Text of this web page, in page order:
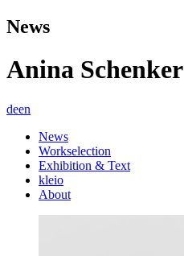
News
Anina Schenker
deen
News
Workselection
Exhibition & Text
kleio
About